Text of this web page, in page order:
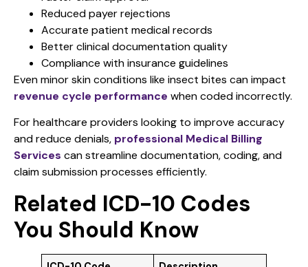
Reduced payer rejections
Accurate patient medical records
Better clinical documentation quality
Compliance with insurance guidelines
Even minor skin conditions like insect bites can impact
revenue cycle performance when coded incorrectly.
For healthcare providers looking to improve accuracy
and reduce denials, professional Medical Billing
Services can streamline documentation, coding, and
claim submission processes efficiently.
Related ICD-10 Codes
You Should Know